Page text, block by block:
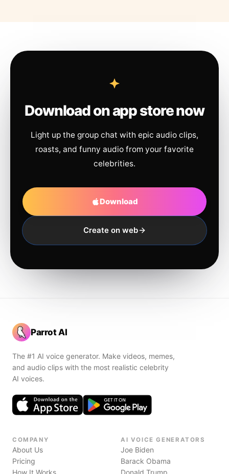
Download on app store now
Light up the group chat with epic audio clips,
roasts, and funny audio from your favorite
celebrities.
Download
Create on web
Parrot AI
The #1 AI voice generator. Make videos, memes,
and audio clips with the most realistic celebrity
AI voices.
COMPANY
About Us
Pricing
How It Works
AI VOICE GENERATORS
Joe Biden
Barack Obama
Donald Trump